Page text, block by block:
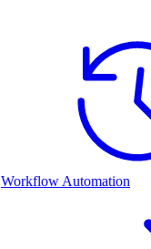
Workflow Automation